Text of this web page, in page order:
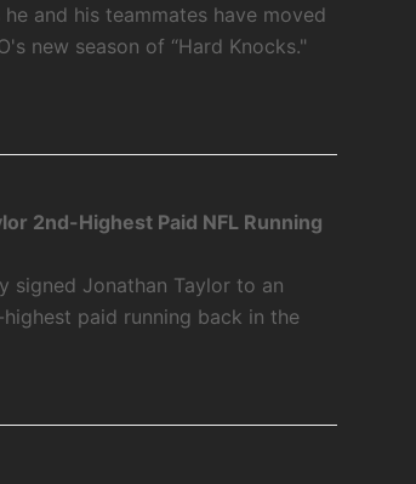
and his teammates have moved
new season of “Hard Knocks."
2nd-Highest Paid NFL Running
signed Jonathan Taylor to an
paid running back in the